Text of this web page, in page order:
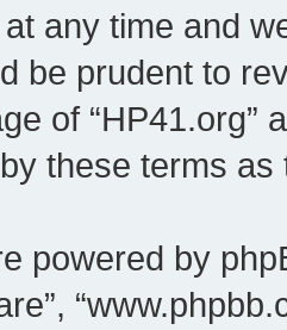
any time and
be prudent to
of “HP41.org”
these terms
powered by